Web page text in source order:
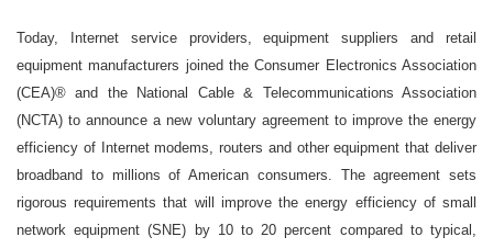
Today, Internet service providers, equipment suppliers and retail
equipment manufacturers joined the Consumer Electronics Association
(CEA)® and the National Cable & Telecommunications Association
(NCTA) to announce a new voluntary agreement to improve the energy
efficiency of Internet modems, routers and other equipment that deliver
broadband to millions of American consumers. The agreement sets
rigorous requirements that will improve the energy efficiency of small
network equipment (SNE) by 10 to 20 percent compared to typical,